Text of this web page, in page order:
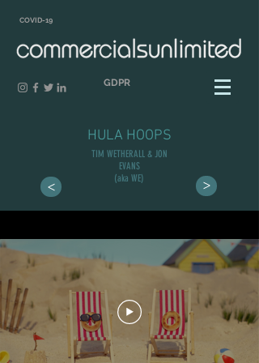
COVID-19
GDPR
HULA HOOPS
>
TIM WETHERALL & JON
EVANS
(aka WE)
>